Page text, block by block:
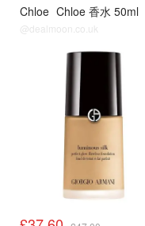
Chloe Chloe 香水 50ml
@dealmoon.co.uk